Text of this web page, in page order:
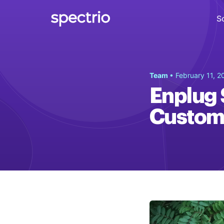
Engage
Interactive Kiosks
Interact
Retail Media Network
Team • February 11,